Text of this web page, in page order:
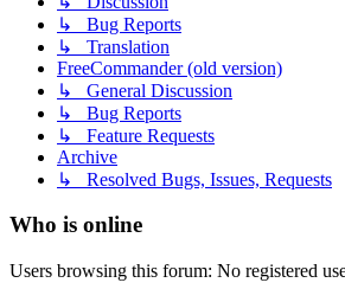
↳ Bug Reports
↳ Translation
FreeCommander (old version)
↳ General Discussion
↳ Bug Reports
↳ Feature Requests
Archive
↳ Resolved Bugs, Issues, Requests
Who is online
Users browsing this forum: No registered